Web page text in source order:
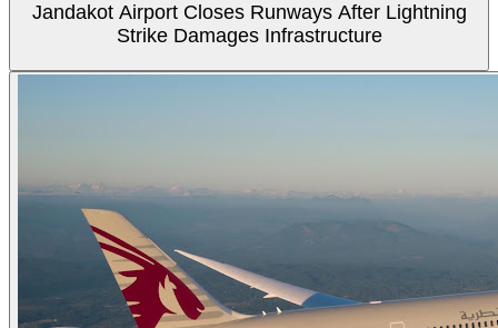
Jandakot Airport Closes Runways After Lightning
Strike Damages Infrastructure